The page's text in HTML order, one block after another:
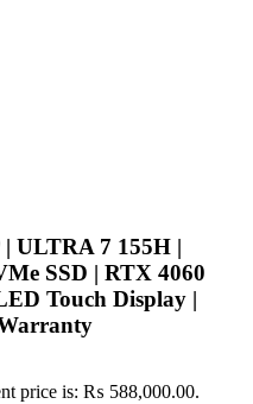
ULTRA 7 155H |
SSD | RTX 4060
Touch Display |
price is: ₨ 588,000.00.